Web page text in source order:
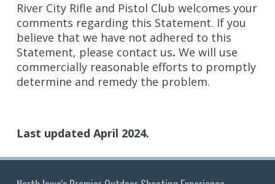
River City Rifle and Pistol Club welcomes your
comments regarding this Statement. If you
believe that we have not adhered to this
Statement, please contact us. We will use
commercially reasonable efforts to promptly
determine and remedy the problem.
Last updated April 2024.